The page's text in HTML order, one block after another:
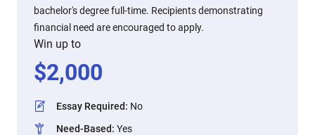
bachelor's degree full-time. Recipients demonstrating
financial need are encouraged to apply.
Win up to
$2,000
Essay Required: No
Need-Based: Yes